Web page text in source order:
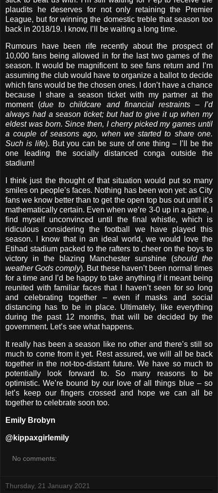
plaudits he deserves for not only retaining the Premier
League, but for winning the domestic treble that season too
back in 2018/19. I know, I’ll be waiting a long time.
Rumours have been rife recently about the prospect of
10,000 fans being allowed in for the last two games of the
season. It would be magnificent to see fans return and I’m
assuming the club would have to organize a ballot to decide
which fans would be the chosen ones. I don’t have a chance
because I share a season ticket with my partner at the
moment (due to childcare and financial restraints – I’d
always had a season ticket; but had to give it up when my
eldest was born. Since then, I cherry picked my games until
a couple of seasons ago, when we started to share one.
Such is life). But you can be sure of one thing – I’ll be the
one leading the socially distanced conga outside the
stadium!
I think just the thought of that situation would put so many
smiles on people’s faces. Nothing has been won yet: as City
fans we know better than to get the open top bus out until it’s
mathematically certain. Even when we’re 3-0 up in a game, I
find myself unconvinced until the final whistle, which is
ridiculous considering the football we have played this
season. I know that in an ideal world, we would love the
Etihad stadium packed to the rafters to cheer on the boys to
victory in the blazing Manchester sunshine (should the
weather Gods comply). But these haven’t been normal times
for a time and I’d be happy to take anything if it meant being
reunited with familiar faces that I haven’t seen for so long
and celebrating together – even if masks and social
distancing has to be in place. Ultimately, like everything
during the past 12 months, that will be decided by the
government. Let’s see what happens.
It really has been a season like no other and there’s still so
much to come from it yet. Rest assured, we will all be back
together in the not-too-distant future. We have so much to
potentially look forward to. So many reasons to be
optimistic. We’re bound by our love of all things blue – so
let’s keep our fingers crossed and hope we can all be
together to celebrate soon too.
Emily Brobyn
@kippaxgirlemily
No comments:
Thursday, 21 January 2021